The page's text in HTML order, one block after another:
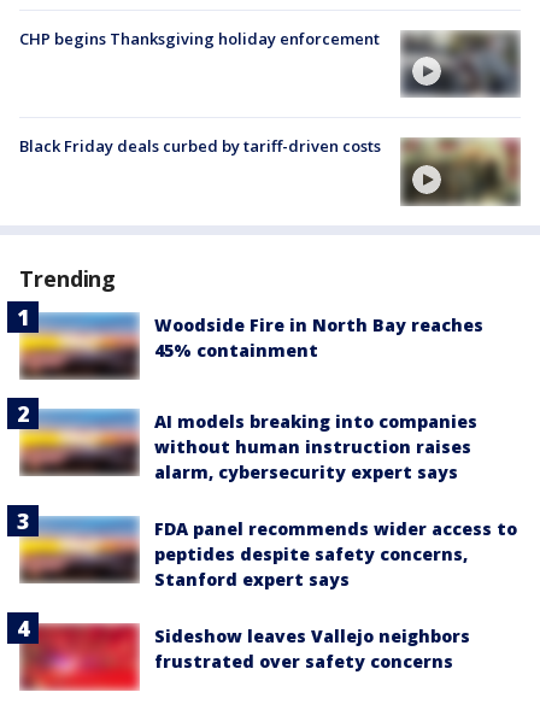
CHP begins Thanksgiving holiday enforcement
Black Friday deals curbed by tariff-driven costs
Trending
Woodside Fire in North Bay reaches
45% containment
AI models breaking into companies
without human instruction raises
alarm, cybersecurity expert says
FDA panel recommends wider access to
peptides despite safety concerns,
Stanford expert says
Sideshow leaves Vallejo neighbors
frustrated over safety concerns